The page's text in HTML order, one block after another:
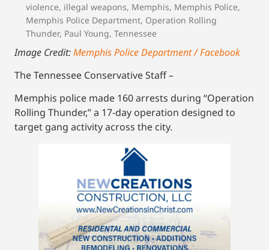
violence, illegal weapons, Memphis, Memphis Police,
Memphis Police Department, Operation Rolling
Thunder, Paul Young, Tennessee
Image Credit:Memphis Police Department / Facebook
The Tennessee Conservative Staff –
Memphis police made 160 arrests during “Operation
Rolling Thunder,” a 17-day operation designed to
target gang activity across the city.